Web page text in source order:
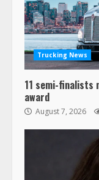
Trucking News
11 semi-finalists
award
August 7, 2026